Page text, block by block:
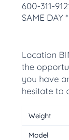
600-311-
SAME DAY *
Location
the
you have
hesitate to
Weight
Model